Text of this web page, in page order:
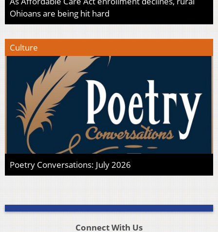
Ohioans are being hit hard
Culture
Poetry Conversations: July 2026
Connect With Us